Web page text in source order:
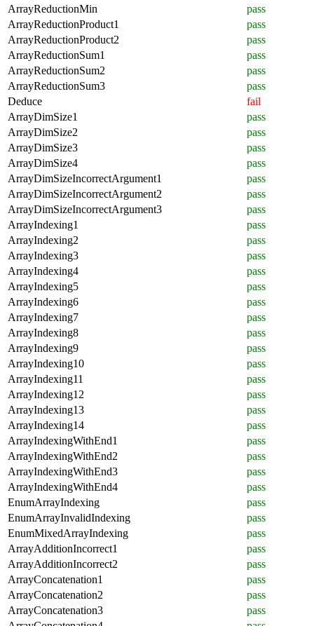
ArrayReductionMin
pass
ArrayReductionProduct1
pass
ArrayReductionProduct2
pass
ArrayReductionSum1
pass
ArrayReductionSum2
pass
ArrayReductionSum3
pass
Deduce
fail
ArrayDimSize1
pass
ArrayDimSize2
pass
ArrayDimSize3
pass
ArrayDimSize4
pass
ArrayDimSizeIncorrectArgument1
pass
ArrayDimSizeIncorrectArgument2
pass
ArrayDimSizeIncorrectArgument3
pass
ArrayIndexing1
pass
ArrayIndexing2
pass
ArrayIndexing3
pass
ArrayIndexing4
pass
ArrayIndexing5
pass
ArrayIndexing6
pass
ArrayIndexing7
pass
ArrayIndexing8
pass
ArrayIndexing9
pass
ArrayIndexing10
pass
ArrayIndexing11
pass
ArrayIndexing12
pass
ArrayIndexing13
pass
ArrayIndexing14
pass
ArrayIndexingWithEnd1
pass
ArrayIndexingWithEnd2
pass
ArrayIndexingWithEnd3
pass
ArrayIndexingWithEnd4
pass
EnumArrayIndexing
pass
EnumArrayInvalidIndexing
pass
EnumMixedArrayIndexing
pass
ArrayAdditionIncorrect1
pass
ArrayAdditionIncorrect2
pass
ArrayConcatenation1
pass
ArrayConcatenation2
pass
ArrayConcatenation3
pass